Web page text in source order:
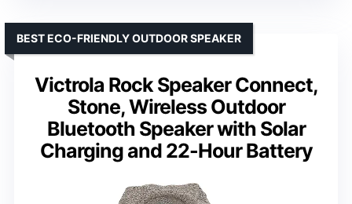
Victrola Rock Speaker Connect,
Stone, Wireless Outdoor
Bluetooth Speaker with Solar
Charging and 22-Hour Battery
BEST ECO-FRIENDLY OUTDOOR SPEAKER